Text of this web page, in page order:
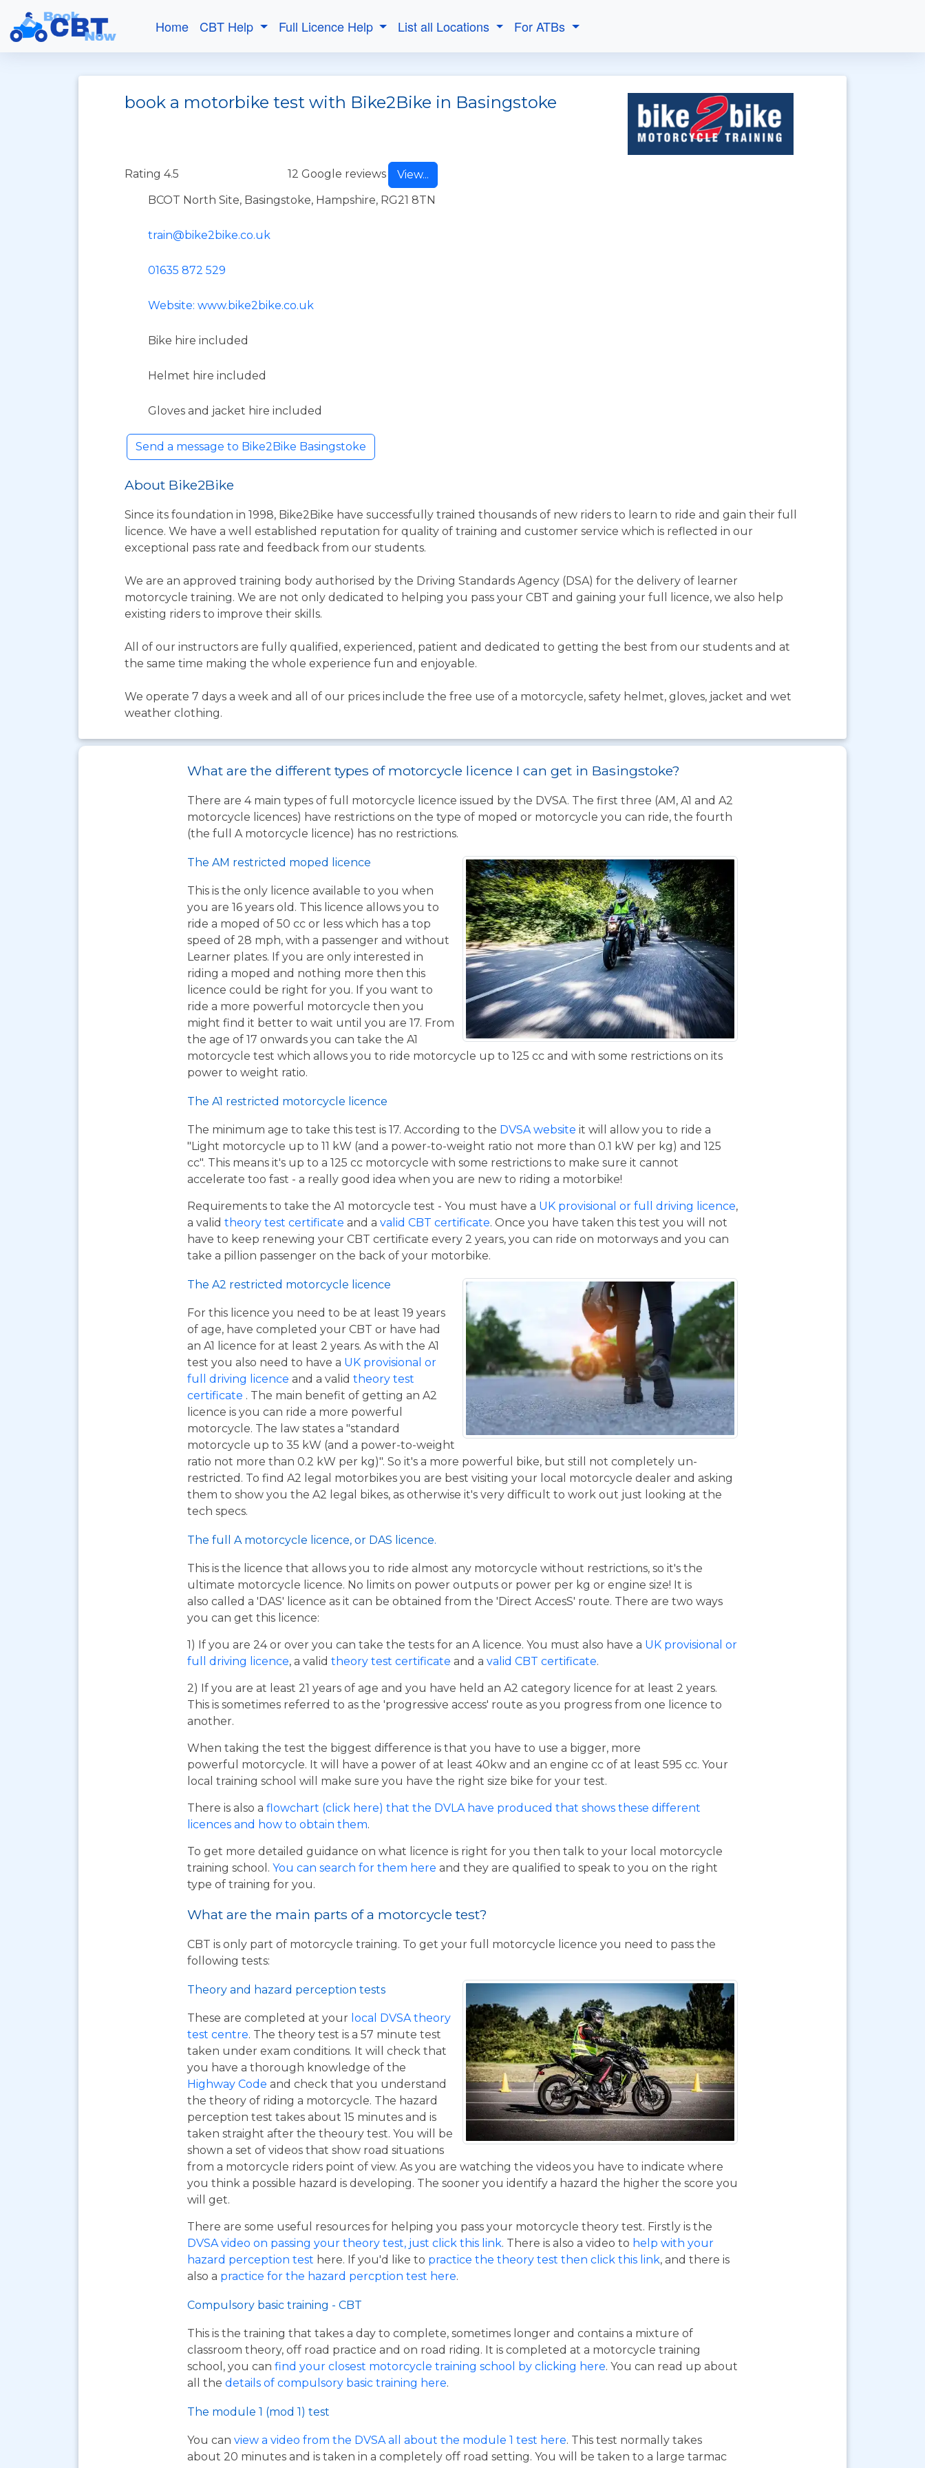
Home CBT Help Full Licence Help List all Locations For ATBs
book a motorbike test with Bike2Bike in Basingstoke
Rating 4.5 12 Google reviews
View...
BCOT North Site, Basingstoke, Hampshire, RG21 8TN
train@bike2bike.co.uk
01635 872 529
Website: www.bike2bike.co.uk
Bike hire included
Helmet hire included
Gloves and jacket hire included
Send a message to Bike2Bike Basingstoke
About Bike2Bike
Since its foundation in 1998, Bike2Bike have successfully trained thousands of new riders to learn to ride and gain their full
licence. We have a well established reputation for quality of training and customer service which is reflected in our
exceptional pass rate and feedback from our students.
We are an approved training body authorised by the Driving Standards Agency (DSA) for the delivery of learner
motorcycle training. We are not only dedicated to helping you pass your CBT and gaining your full licence, we also help
existing riders to improve their skills.
All of our instructors are fully qualified, experienced, patient and dedicated to getting the best from our students and at
the same time making the whole experience fun and enjoyable.
We operate 7 days a week and all of our prices include the free use of a motorcycle, safety helmet, gloves, jacket and wet
weather clothing.
What are the different types of motorcycle licence I can get in Basingstoke?
There are 4 main types of full motorcycle licence issued by the DVSA. The first three (AM, A1 and A2
motorcycle licences) have restrictions on the type of moped or motorcycle you can ride, the fourth
(the full A motorcycle licence) has no restrictions.
The AM restricted moped licence
This is the only licence available to you when
you are 16 years old. This licence allows you to
ride a moped of 50 cc or less which has a top
speed of 28 mph, with a passenger and without
Learner plates. If you are only interested in
riding a moped and nothing more then this
licence could be right for you. If you want to
ride a more powerful motorcycle then you
might find it better to wait until you are 17. From
the age of 17 onwards you can take the A1
motorcycle test which allows you to ride motorcycle up to 125 cc and with some restrictions on its
power to weight ratio.
The A1 restricted motorcycle licence
The minimum age to take this test is 17. According to the DVSA website it will allow you to ride a
"Light motorcycle up to 11 kW (and a power-to-weight ratio not more than 0.1 kW per kg) and 125
cc". This means it's up to a 125 cc motorcycle with some restrictions to make sure it cannot
accelerate too fast - a really good idea when you are new to riding a motorbike!
Requirements to take the A1 motorcycle test - You must have a UK provisional or full driving licence,
a valid theory test certificate and a valid CBT certificate. Once you have taken this test you will not
have to keep renewing your CBT certificate every 2 years, you can ride on motorways and you can
take a pillion passenger on the back of your motorbike.
The A2 restricted motorcycle licence
For this licence you need to be at least 19 years
of age, have completed your CBT or have had
an A1 licence for at least 2 years. As with the A1
test you also need to have a UK provisional or
full driving licence and a valid theory test
certificate . The main benefit of getting an A2
licence is you can ride a more powerful
motorcycle. The law states a "standard
motorcycle up to 35 kW (and a power-to-weight
ratio not more than 0.2 kW per kg)". So it's a more powerful bike, but still not completely un-
restricted. To find A2 legal motorbikes you are best visiting your local motorcycle dealer and asking
them to show you the A2 legal bikes, as otherwise it's very difficult to work out just looking at the
tech specs.
The full A motorcycle licence, or DAS licence.
This is the licence that allows you to ride almost any motorcycle without restrictions, so it's the
ultimate motorcycle licence. No limits on power outputs or power per kg or engine size! It is
also called a 'DAS' licence as it can be obtained from the 'Direct AccesS' route. There are two ways
you can get this licence:
1) If you are 24 or over you can take the tests for an A licence. You must also have a UK provisional or
full driving licence, a valid theory test certificate and a valid CBT certificate.
2) If you are at least 21 years of age and you have held an A2 category licence for at least 2 years.
This is sometimes referred to as the 'progressive access' route as you progress from one licence to
another.
When taking the test the biggest difference is that you have to use a bigger, more
powerful motorcycle. It will have a power of at least 40kw and an engine cc of at least 595 cc. Your
local training school will make sure you have the right size bike for your test.
There is also a flowchart (click here) that the DVLA have produced that shows these different
licences and how to obtain them.
To get more detailed guidance on what licence is right for you then talk to your local motorcycle
training school. You can search for them here and they are qualified to speak to you on the right
type of training for you.
What are the main parts of a motorcycle test?
CBT is only part of motorcycle training. To get your full motorcycle licence you need to pass the
following tests:
Theory and hazard perception tests
These are completed at your local DVSA theory
test centre. The theory test is a 57 minute test
taken under exam conditions. It will check that
you have a thorough knowledge of the
Highway Code and check that you understand
the theory of riding a motorcycle. The hazard
perception test takes about 15 minutes and is
taken straight after the theoury test. You will be
shown a set of videos that show road situations
from a motorcycle riders point of view. As you are watching the videos you have to indicate where
you think a possible hazard is developing. The sooner you identify a hazard the higher the score you
will get.
There are some useful resources for helping you pass your motorcycle theory test. Firstly is the
DVSA video on passing your theory test, just click this link. There is also a video to help with your
hazard perception test here. If you'd like to practice the theory test then click this link, and there is
also a practice for the hazard percption test here.
Compulsory basic training - CBT
This is the training that takes a day to complete, sometimes longer and contains a mixture of
classroom theory, off road practice and on road riding. It is completed at a motorcycle training
school, you can find your closest motorcycle training school by clicking here. You can read up about
all the details of compulsory basic training here.
The module 1 (mod 1) test
You can view a video from the DVSA all about the module 1 test here. This test normally takes
about 20 minutes and is taken in a completely off road setting. You will be taken to a large tarmac